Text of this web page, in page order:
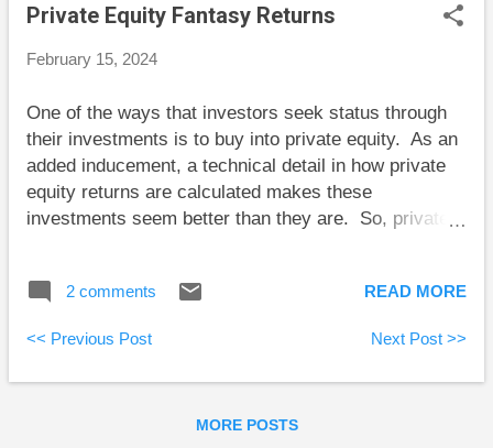
Private Equity Fantasy Returns
February 15, 2024
One of the ways that investors seek status through
their investments is to buy into private equity. As an
added inducement, a technical detail in how private
equity returns are calculated makes these
investments seem better than they are. So, private
typical arrangement, an investor commits a certain
period of time. However, the fund manager doesn’t
“call” all this capital at once. The investor might
more of this capital to be called. Over the succeeding
2 comments READ MORE
<< Previous Post Next Post >>
MORE POSTS